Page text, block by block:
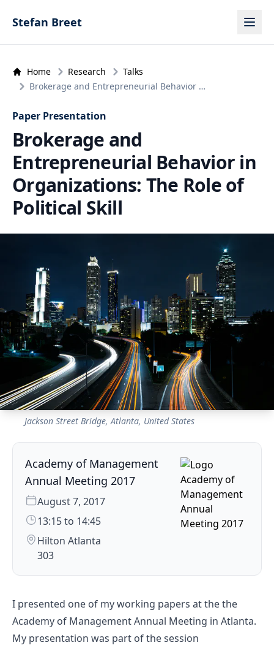
Stefan Breet
Home Research
Talks
Brokerage and Entrepreneurial Behavior …
Paper Presentation
Brokerage and
Entrepreneurial Behavior in
Organizations: The Role of
Political Skill
Jackson Street Bridge, Atlanta, United States
Academy of Management
Annual Meeting 2017
August 7, 2017
13:15 to 14:45
Hilton Atlanta
303
I presented one of my working papers at the the
Academy of Management Annual Meeting in Atlanta.
My presentation was part of the session